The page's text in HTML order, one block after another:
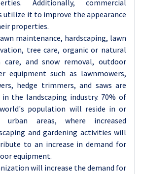
Additionally, commercial
utilize it to improve the appearance
properties.
maintenance, hardscaping, lawn
tree care, organic or natural
care, and snow removal, outdoor
equipment such as lawnmowers,
hedge trimmers, and saws are
in the landscaping industry. 70% of
population will reside in or
urban areas, where increased
and gardening activities will
to an increase in demand for
equipment.
will increase the demand for